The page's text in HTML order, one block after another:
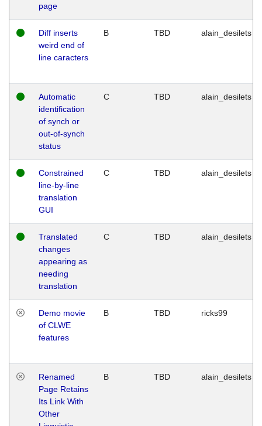
page
Diff inserts
weird end of
line caracters
B TBD alain_desilets
Automatic
identification
of synch or
out-of-synch
status
C TBD alain_desilets
Constrained
line-by-line
translation
GUI
C TBD alain_desilets
Translated
changes
appearing as
needing
translation
C TBD alain_desilets
Demo movie
of CLWE
features
B TBD ricks99
Renamed
Page Retains
Its Link With
Other
B TBD alain_desilets